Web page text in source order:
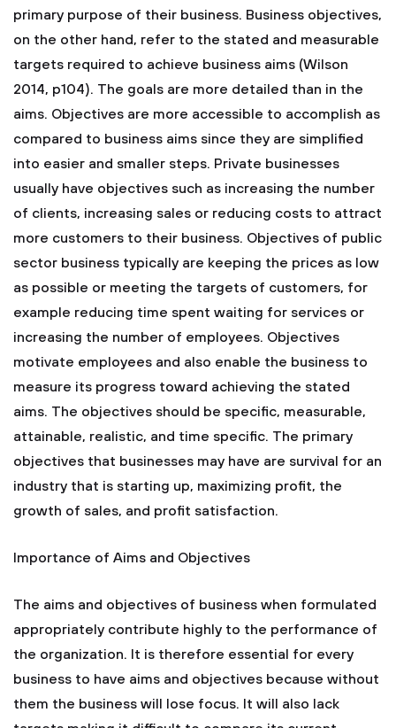
primary purpose of their business. Business objectives,
on the other hand, refer to the stated and measurable
targets required to achieve business aims (Wilson
2014, p104). The goals are more detailed than in the
aims. Objectives are more accessible to accomplish as
compared to business aims since they are simplified
into easier and smaller steps. Private businesses
usually have objectives such as increasing the number
of clients, increasing sales or reducing costs to attract
more customers to their business. Objectives of public
sector business typically are keeping the prices as low
as possible or meeting the targets of customers, for
example reducing time spent waiting for services or
increasing the number of employees. Objectives
motivate employees and also enable the business to
measure its progress toward achieving the stated
aims. The objectives should be specific, measurable,
attainable, realistic, and time specific. The primary
objectives that businesses may have are survival for an
industry that is starting up, maximizing profit, the
growth of sales, and profit satisfaction.
Importance of Aims and Objectives
The aims and objectives of business when formulated
appropriately contribute highly to the performance of
the organization. It is therefore essential for every
business to have aims and objectives because without
them the business will lose focus. It will also lack